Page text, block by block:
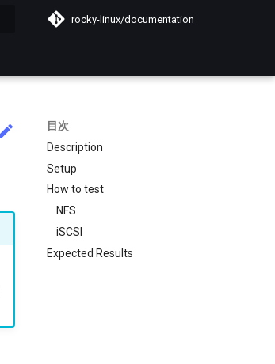
rocky-linux/documentation
目次
Description
Setup
How to test
NFS
iSCSI
Expected Results